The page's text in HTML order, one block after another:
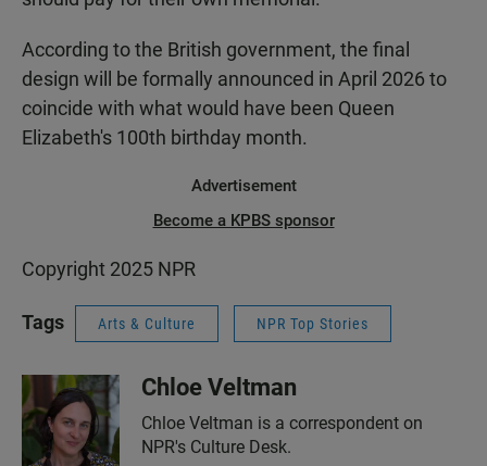
According to the British government, the final
design will be formally announced in April 2026 to
coincide with what would have been Queen
Elizabeth's 100th birthday month.
Advertisement
Become a KPBS sponsor
Copyright 2025 NPR
Tags Arts & Culture NPR Top Stories
Chloe Veltman
Chloe Veltman is a correspondent on
NPR's Culture Desk.